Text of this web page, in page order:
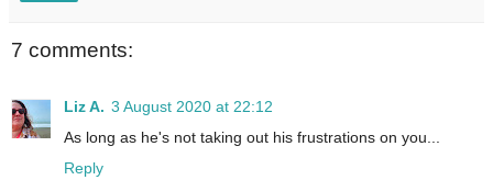
7 comments:
Liz A. 3 August 2020 at 22:12
As long as he's not taking out his frustrations on you...
Reply